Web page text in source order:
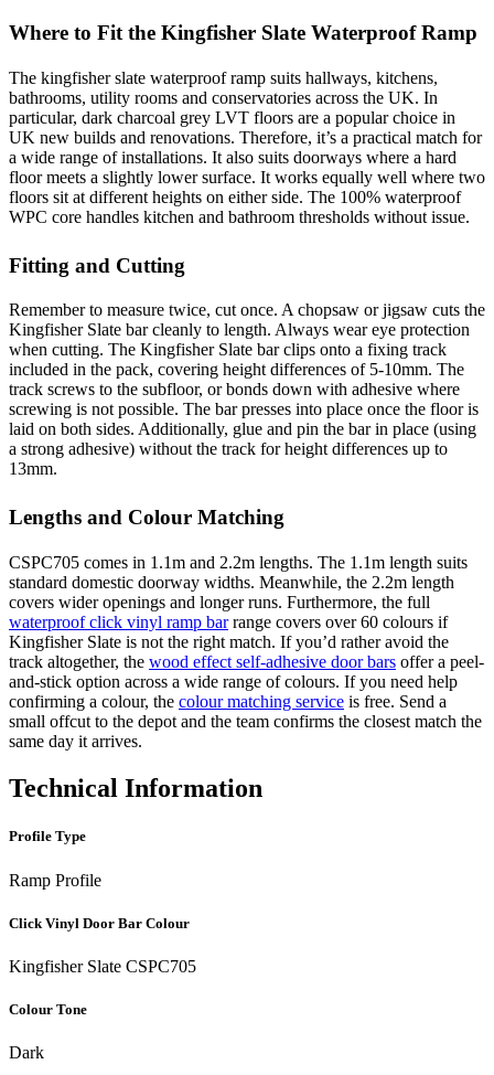
Where to Fit the Kingfisher Slate Waterproof Ramp
The kingfisher slate waterproof ramp suits hallways, kitchens,
bathrooms, utility rooms and conservatories across the UK. In
particular, dark charcoal grey LVT floors are a popular choice in
UK new builds and renovations. Therefore, it’s a practical match for
a wide range of installations. It also suits doorways where a hard
floor meets a slightly lower surface. It works equally well where two
floors sit at different heights on either side. The 100% waterproof
WPC core handles kitchen and bathroom thresholds without issue.
Fitting and Cutting
Remember to measure twice, cut once. A chopsaw or jigsaw cuts the
Kingfisher Slate bar cleanly to length. Always wear eye protection
when cutting. The Kingfisher Slate bar clips onto a fixing track
included in the pack, covering height differences of 5-10mm. The
track screws to the subfloor, or bonds down with adhesive where
screwing is not possible. The bar presses into place once the floor is
laid on both sides. Additionally, glue and pin the bar in place (using
a strong adhesive) without the track for height differences up to
13mm.
Lengths and Colour Matching
CSPC705 comes in 1.1m and 2.2m lengths. The 1.1m length suits
standard domestic doorway widths. Meanwhile, the 2.2m length
covers wider openings and longer runs. Furthermore, the full
waterproof click vinyl ramp barrange covers over 60 colours if
Kingfisher Slate is not the right match. If you’d rather avoid the
track altogether, the wood effect self-adhesive door bars offer a peel-
and-stick option across a wide range of colours. If you need help
confirming a colour, the colour matching service is free. Send a
small offcut to the depot and the team confirms the closest match the
same day it arrives.
Technical Information
Profile Type
Ramp Profile
Click Vinyl Door Bar Colour
Kingfisher Slate CSPC705
Colour Tone
Dark